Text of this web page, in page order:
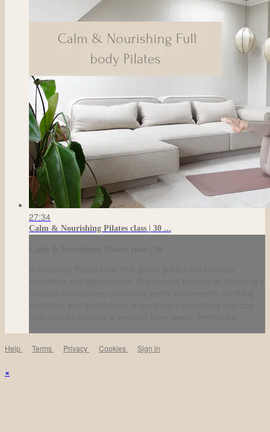
27:34
Calm & Nourishing Pilates class | 30 ...
Help Terms Privacy Cookies Sign in
×